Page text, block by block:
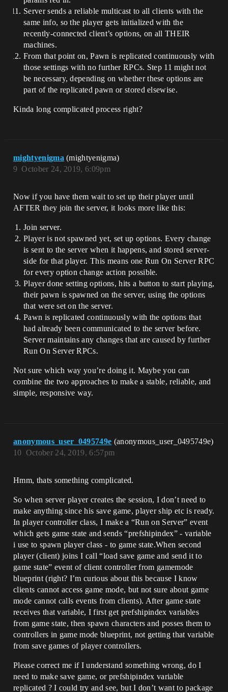
Server sends a reliable multicast to all clients with the
same info, so the player gets initialized with the
recently-connected client’s options, on all THEIR
machines.
From that point on, Pawn is replicated continuously with
those settings with no further RPCs. Step 11 might not
be necessary, depending on whether these options are
part of the replicated pawn or stored elsewise.
Kinda long complicated process right?
mightyenigma (mightyenigma)
October 24, 2019, 6:09pm
9
Now if you have them wait to set up their player until
AFTER they join the server, it looks more like this:
Join server.
Player is not spawned yet, set up options. Every change
is sent to the server when it happens, and stored server-
side for that player. This means one Run On Server RPC
for every option change action possible.
Player done setting options, hits a button to start playing,
their pawn is spawned on the server, using the options
that were set on the server.
Pawn is replicated continuously with the options that
had already been communicated to the server before.
Server maintains any changes that are caused by further
Run On Server RPCs.
Not sure which way you’re doing it. Maybe you can
combine the two approaches to make a stable, reliable, and
simple, responsive way.
anonymous_user_0495749e (anonymous_user_0495749e)
October 24, 2019, 6:57pm
10
Hmm, thats something complicated.
So when server player creates the session, I don’t need to
make anything since his save game, player ship etc is ready.
In player controller class, I make a “Run on Server” event
which gets game state and sends “prefshipindex” - variable
i use to spawn player class - to game state.When second
player (client) joins I call “load save game and send it to
game state” event of client controller from gamemode
blueprint (right? I’m curious about this because I know
clients cannot access game mode, but not sure about game
mode cannot calls events from clients). After game state
receives that variable, I first get prefshipindex variables
from game state, then spawn characters and posses them to
controllers in game mode blueprint, not getting that variable
from save games of player controllers.
Please correct me if I understand something wrong, do I
need to make save game, or prefshipindex variable
replicated ? I could try and see, but I don’t want to package